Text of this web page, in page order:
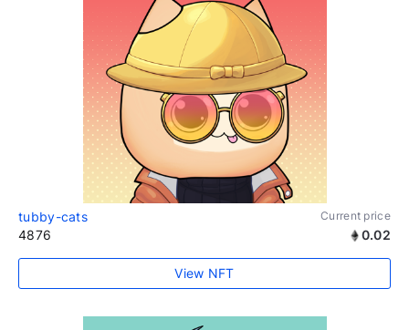
tubby-cats Current price
4876 0.02
View NFT